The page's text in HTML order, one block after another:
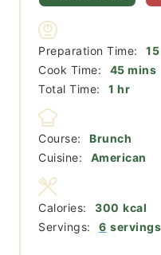
Preparation Time: 15
Cook Time:
45 mins
Total Time:
1 hour
hr
Course:
Brunch
Cuisine:
American
Servings: 6 servings
Calories: 300 kcal